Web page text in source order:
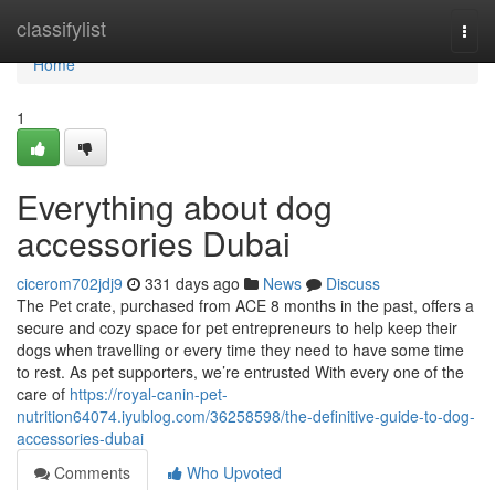
classifylist
Home
Home
1
Everything about dog
accessories Dubai
cicerom702jdj9 331 days ago News
Discuss
The Pet crate, purchased from ACE 8 months in the past, offers a
secure and cozy space for pet entrepreneurs to help keep their
dogs when travelling or every time they need to have some time
to rest. As pet supporters, we’re entrusted With every one of the
care of https://royal-canin-pet-
nutrition64074.iyublog.com/36258598/the-definitive-guide-to-dog-
accessories-dubai
Comments
Who Upvoted